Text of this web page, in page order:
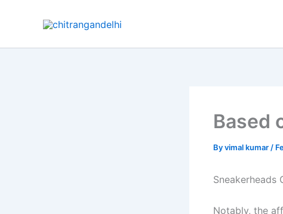
Based
Byvimal kumar /
Sneakerheads
Notably, the